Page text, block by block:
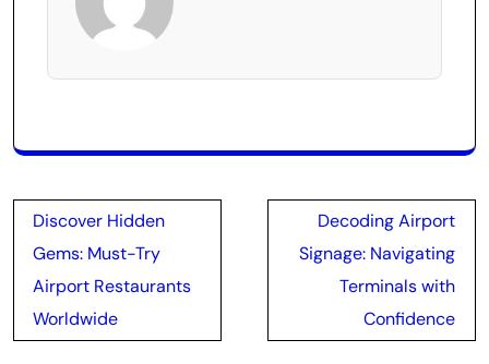
Post
navigation
Discover Hidden
Gems: Must-Try
Airport Restaurants
Worldwide
Decoding Airport
Signage: Navigating
Terminals with
Confidence